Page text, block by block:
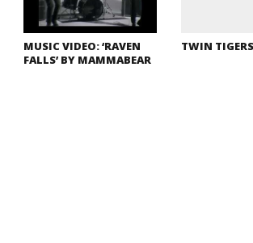
MUSIC VIDEO: ‘RAVEN
FALLS’ BY MAMMABEAR
TWIN TIGERS